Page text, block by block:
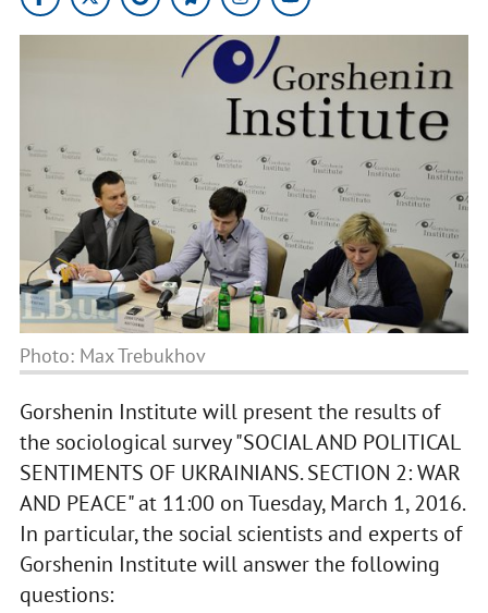
Photo: Max Trebukhov
Gorshenin Institute will present the results of
the sociological survey "SOCIAL AND POLITICAL
SENTIMENTS OF UKRAINIANS. SECTION 2: WAR
AND PEACE" at 11:00 on Tuesday, March 1, 2016.
In particular, the social scientists and experts of
Gorshenin Institute will answer the following
questions: